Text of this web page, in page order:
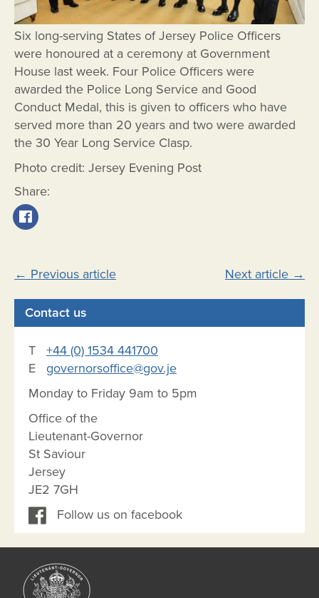
Six long-serving States of Jersey Police Officers
were honoured at a ceremony at Government
House last week. Four Police Officers were
awarded the Police Long Service and Good
Conduct Medal, this is given to officers who have
served more than 20 years and two were awarded
the 30 Year Long Service Clasp.
Photo credit: Jersey Evening Post
Share:
Post
navigation
← Previous article Next article →
Contact us
T +44 (0) 1534 441700
E governorsoffice@gov.je
Monday to Friday 9am to 5pm
Office of the
Lieutenant-Governor
St Saviour
Jersey
JE2 7GH
Follow us on facebook